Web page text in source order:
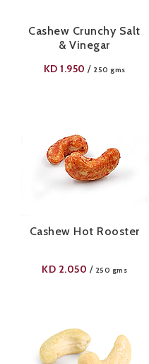
Cashew Crunchy Salt
& Vinegar
KD 1.950 / 250 gms
Cashew Hot Rooster
KD 2.050 / 250 gms